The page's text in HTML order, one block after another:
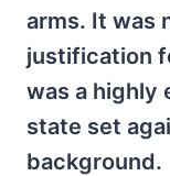
arms. It was
justification
was a highly
state set
background.